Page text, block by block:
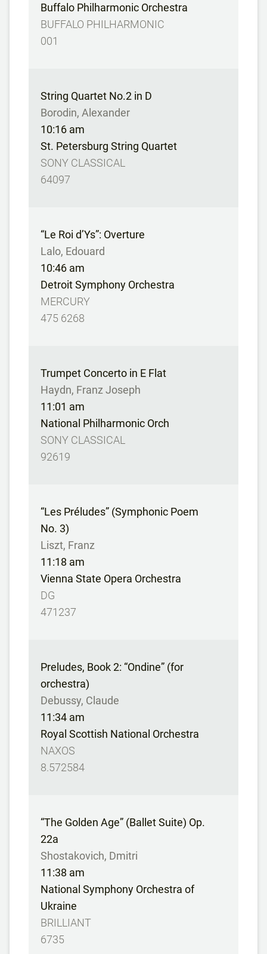
Buffalo Philharmonic Orchestra
BUFFALO PHILHARMONIC
001
String Quartet No.2 in D
Borodin, Alexander
10:16 am
St. Petersburg String Quartet
SONY CLASSICAL
64097
“Le Roi d’Ys”: Overture
Lalo, Edouard
10:46 am
Detroit Symphony Orchestra
MERCURY
475 6268
Trumpet Concerto in E Flat
Haydn, Franz Joseph
11:01 am
National Philharmonic Orch
SONY CLASSICAL
92619
“Les Préludes” (Symphonic Poem
No. 3)
Liszt, Franz
11:18 am
Vienna State Opera Orchestra
DG
471237
Preludes, Book 2: “Ondine” (for
orchestra)
Debussy, Claude
11:34 am
Royal Scottish National Orchestra
NAXOS
8.572584
“The Golden Age” (Ballet Suite) Op.
22a
Shostakovich, Dmitri
11:38 am
National Symphony Orchestra of
Ukraine
BRILLIANT
6735